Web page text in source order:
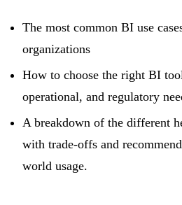
The most common BI use
organizations
How to choose the right BI
operational, and regulatory
A breakdown of the different
with trade-offs and
world usage.